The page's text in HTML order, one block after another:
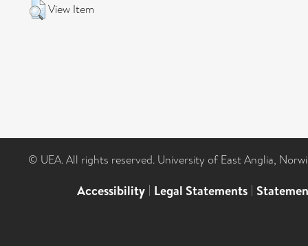
View Item
© UEA. All rights reserved. University of East Anglia,
Accessibility | Legal Statements |